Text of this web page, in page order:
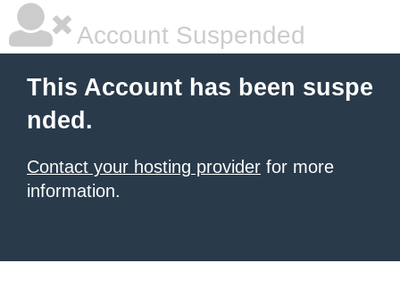
Account Suspended
This Account has been suspe
nded.
Contact your hosting provider for more
information.